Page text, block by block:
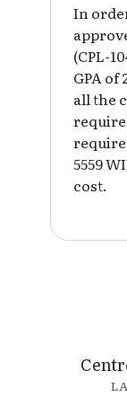
In
(CPL-
GPA
all the
require
5559
cost.